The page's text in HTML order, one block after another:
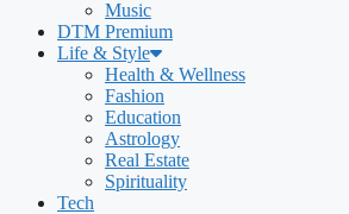
Music
DTM Premium
Life & Style
Health & Wellness
Fashion
Education
Astrology
Real Estate
Spirituality
Tech